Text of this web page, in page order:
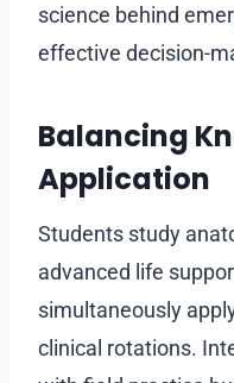
science behind
effective decision-
Balancing
Application
Students study
advanced life
simultaneously
clinical rotations.